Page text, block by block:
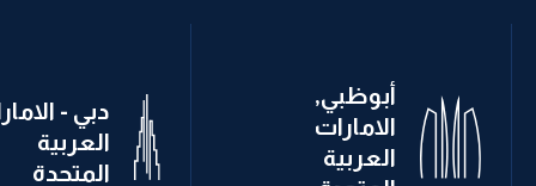
أبوظبي,
الامارات
العربية
دبي -
العربية
المتحدة